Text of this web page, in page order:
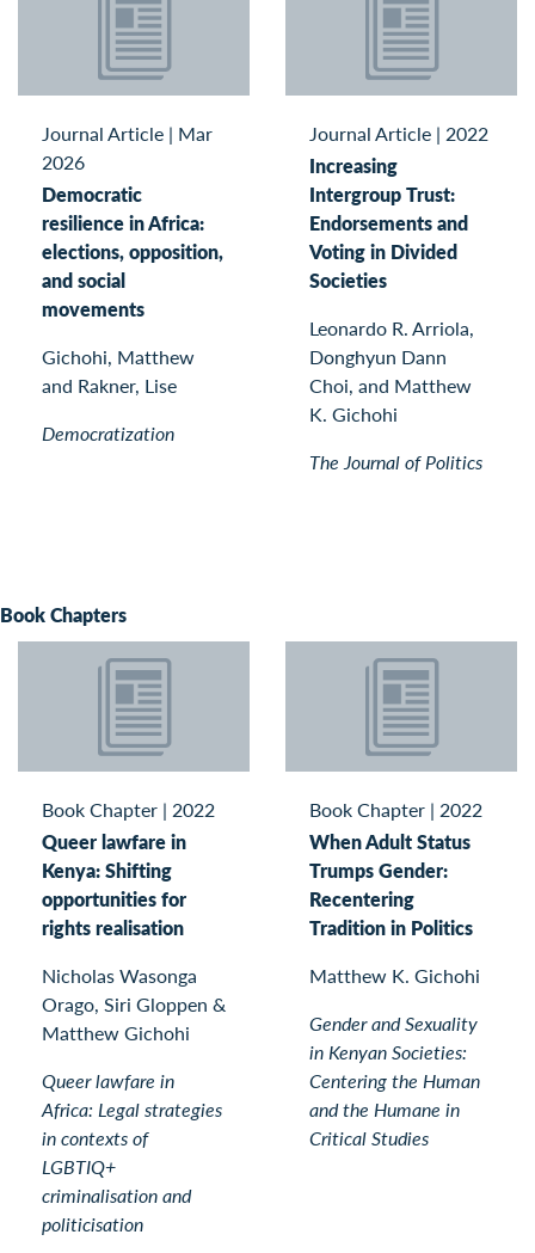
Journal Article | Mar
2026
Democratic
resilience in Africa:
elections, opposition,
and social
movements
Gichohi, Matthew
and Rakner, Lise
Democratization
Journal Article | 2022
Increasing
Intergroup Trust:
Endorsements and
Voting in Divided
Societies
Leonardo R. Arriola,
Donghyun Dann
Choi, and Matthew
K. Gichohi
The Journal of Politics
Book Chapters
Book Chapter | 2022
Queer lawfare in
Kenya: Shifting
opportunities for
rights realisation
Nicholas Wasonga
Orago, Siri Gloppen &
Matthew Gichohi
Queer lawfare in
Africa: Legal strategies
in contexts of
LGBTIQ+
criminalisation and
politicisation
Book Chapter | 2022
When Adult Status
Trumps Gender:
Recentering
Tradition in Politics
Matthew K. Gichohi
Gender and Sexuality
in Kenyan Societies:
Centering the Human
and the Humane in
Critical Studies